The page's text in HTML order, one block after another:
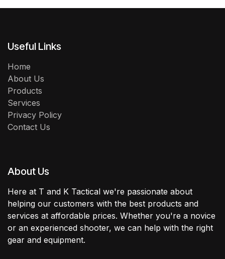
Useful Links
Home
About Us
Products
Services
Privacy Policy
Contact Us
About Us
Here at T and K Tactical we're passionate about
helping our customers with the best products and
services at affordable prices. Whether you're a novice
or an experienced shooter, we can help with the right
gear and equipment.